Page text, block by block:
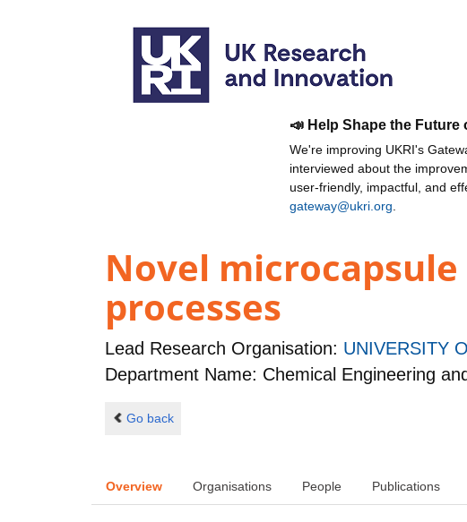
📣 Help Shape the Future
We're improving UKRI's
interviewed about the
user-friendly, impactful, and
gateway@ukri.org
Novel
processes
Lead Research Organisation: UNIVERSITY
Department Name: Chemical Engineering
Go back
Overview Organisations People Publications